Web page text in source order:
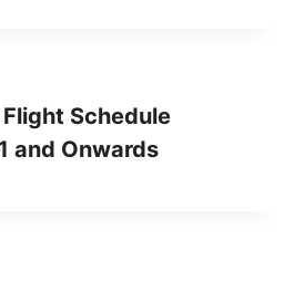
Schedule
and Onwards